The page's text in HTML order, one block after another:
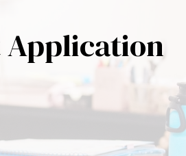
Application